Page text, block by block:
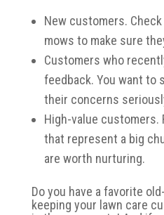
New customers.
mows to make sure
Customers who
feedback. You want to
their concerns
High-value customers.
that represent a big
are worth nurturing.
Do you have a favorite
keeping your lawn care